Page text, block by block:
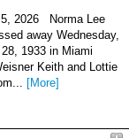
5, 2026 Norma Lee
away Wednesday,
1933 in Miami
Keith and Lottie
[More]